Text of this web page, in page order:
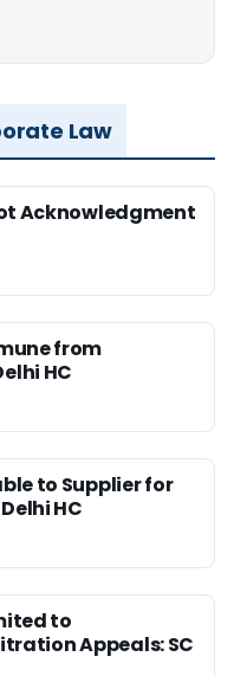
Law
Acknowledgment
from
HC
to Supplier for
HC
to
Appeals: SC